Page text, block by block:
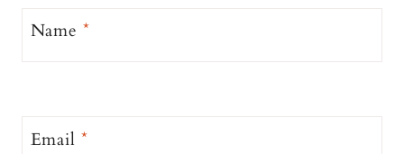
Name*
Email*